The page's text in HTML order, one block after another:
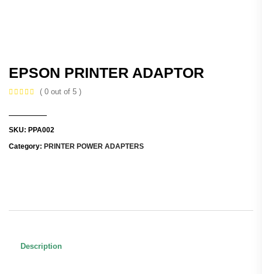
EPSON PRINTER ADAPTOR
( 0 out of 5 )
SKU: PPA002
Category: PRINTER POWER ADAPTERS
Description